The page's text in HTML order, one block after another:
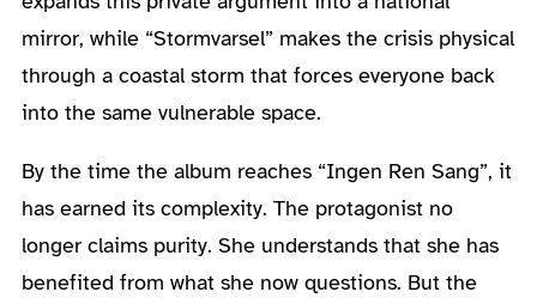
mirror, while “Stormvarsel” makes the crisis physical
through a coastal storm that forces everyone back
into the same vulnerable space.
By the time the album reaches “Ingen Ren Sang”, it
has earned its complexity. The protagonist no
longer claims purity. She understands that she has
benefited from what she now questions. But the